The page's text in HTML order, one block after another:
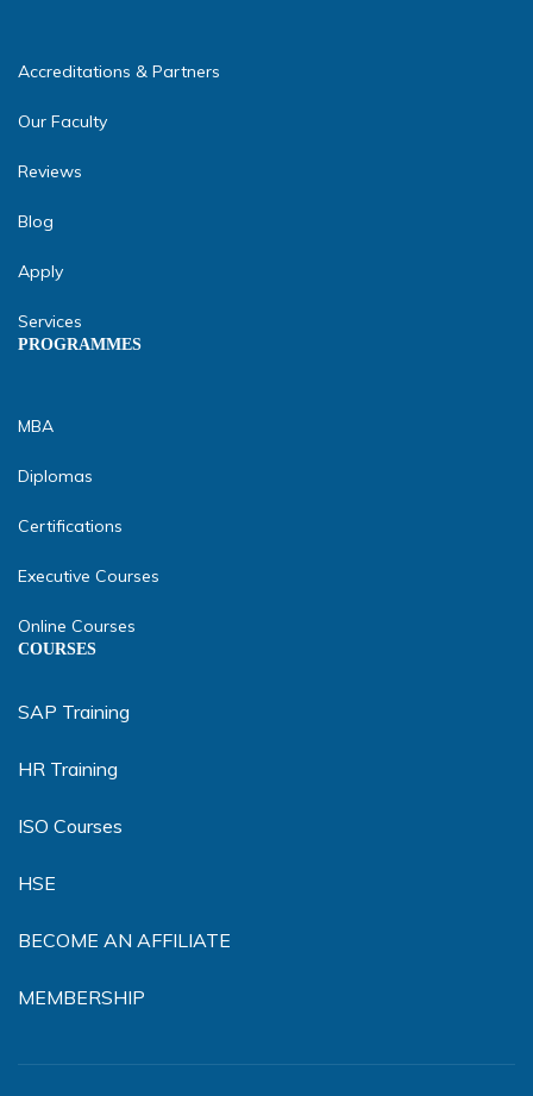
Accreditations & Partners
Our Faculty
Reviews
Blog
Apply
Services
PROGRAMMES
MBA
Diplomas
Certifications
Executive Courses
Online Courses
COURSES
SAP Training
HR Training
ISO Courses
HSE
BECOME AN AFFILIATE
MEMBERSHIP